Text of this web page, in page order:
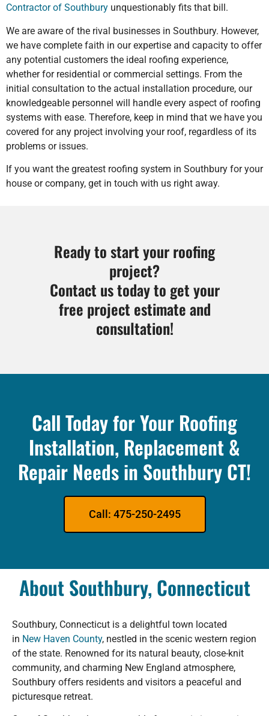
Contractor of Southbury unquestionably fits that bill.
We are aware of the rival businesses in Southbury. However,
we have complete faith in our expertise and capacity to offer
any potential customers the ideal roofing experience,
whether for residential or commercial settings. From the
initial consultation to the actual installation procedure, our
knowledgeable personnel will handle every aspect of roofing
systems with ease. Therefore, keep in mind that we have you
covered for any project involving your roof, regardless of its
problems or issues.
If you want the greatest roofing system in Southbury for your
house or company, get in touch with us right away.
Ready to start your roofing
project?
Contact us today to get your
free project estimate and
consultation!
Call Today for Your Roofing
Installation, Replacement &
Repair Needs in Southbury CT!
Call: 475-250-2495
About Southbury, Connecticut
Southbury, Connecticut is a delightful town located
in New Haven County, nestled in the scenic western region
of the state. Renowned for its natural beauty, close-knit
community, and charming New England atmosphere,
Southbury offers residents and visitors a peaceful and
picturesque retreat.